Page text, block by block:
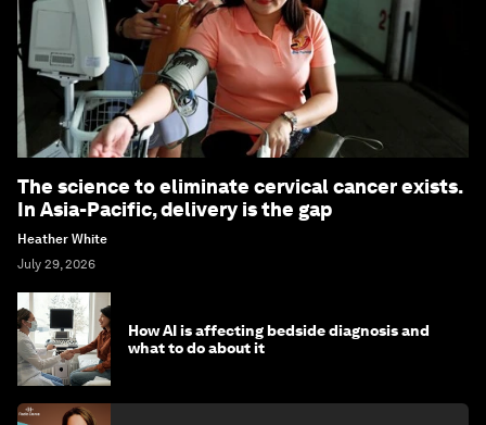
The science to eliminate cervical cancer exists.
In Asia-Pacific, delivery is the gap
Heather White
July 29, 2026
How AI is affecting bedside diagnosis and
what to do about it